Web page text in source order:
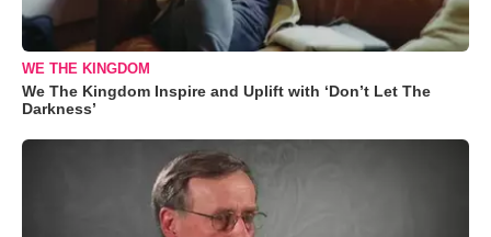
WE THE KINGDOM
We The Kingdom Inspire and Uplift with ‘Don’t Let The
Darkness’